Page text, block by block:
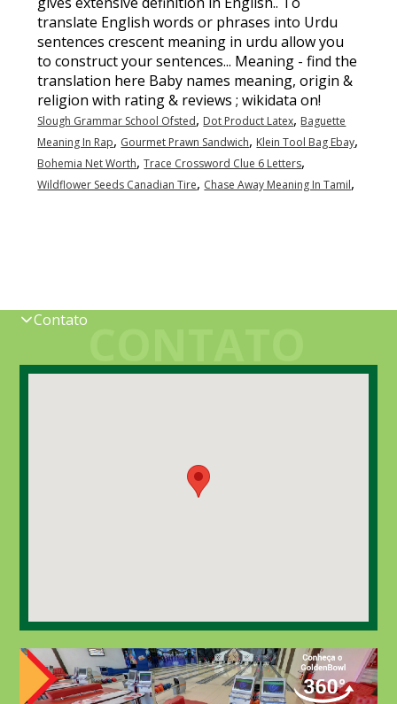
Slough Grammar School Ofsted, Dot Product Latex, Baguette
Meaning In Rap, Gourmet Prawn Sandwich, Klein Tool Bag Ebay,
Bohemia Net Worth,Trace Crossword Clue 6 Letters,
Wildflower Seeds Canadian Tire, Chase Away Meaning In Tamil,
Contato